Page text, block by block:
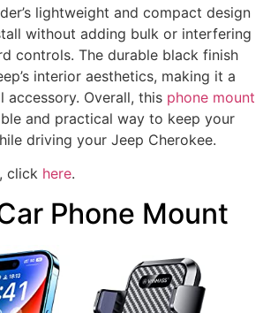
lightweight and compact design
without adding bulk or interfering
controls. The durable black finish
interior aesthetics, making it a
accessory. Overall, this phone mount
and practical way to keep your
driving your Jeep Cherokee.
click here.
Phone Mount